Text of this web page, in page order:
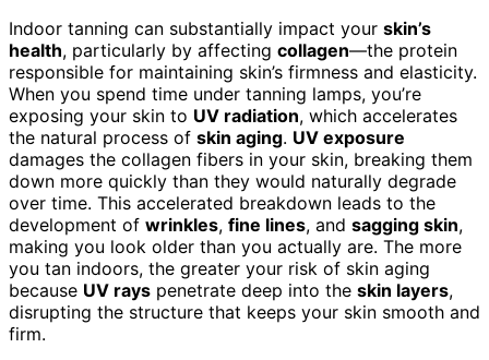
Indoor tanning can substantially impact your skin’s
health, particularly by affecting collagen—the protein
responsible for maintaining skin’s firmness and elasticity.
When you spend time under tanning lamps, you’re
exposing your skin to UV radiation, which accelerates
the natural process of skin aging. UV exposure
damages the collagen fibers in your skin, breaking them
down more quickly than they would naturally degrade
over time. This accelerated breakdown leads to the
development of wrinkles, fine lines, and sagging skin,
making you look older than you actually are. The more
you tan indoors, the greater your risk of skin aging
because UV rays penetrate deep into the skin layers,
disrupting the structure that keeps your skin smooth and
firm.